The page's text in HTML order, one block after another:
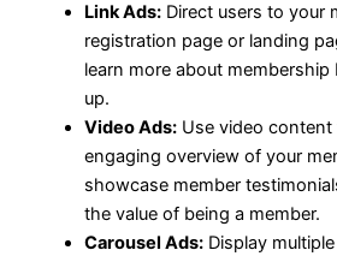
Link Ads: Direct users to your
registration page or landing
learn more about
up.
Video Ads: Use video
engaging overview of your
showcase member
the value of being a member.
Carousel Ads: Display